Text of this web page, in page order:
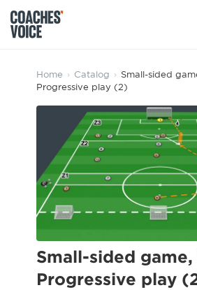
Products
Learning Hub (For
Learning Hub (For Clubs)
Tours
Sports Session Planner
Coaches
Clubs
Leagues & Associations
Login
CV Academy
Sport Session Planner
Sign Up
CV Academy
Home › Catalog › Small-sided
Progressive play (2)
Small-sided game,
Progressive play